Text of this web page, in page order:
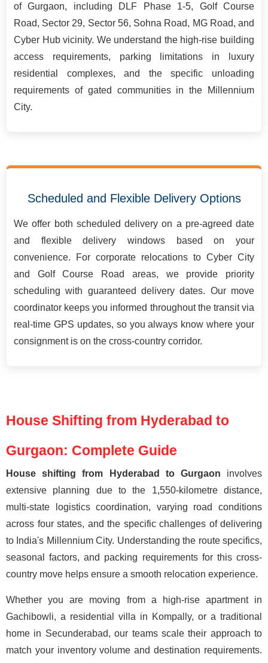
of Gurgaon, including DLF Phase 1-5, Golf Course
Road, Sector 29, Sector 56, Sohna Road, MG Road, and
Cyber Hub vicinity. We understand the high-rise building
access requirements, parking limitations in luxury
residential complexes, and the specific unloading
requirements of gated communities in the Millennium
City.
Scheduled and Flexible Delivery Options
We offer both scheduled delivery on a pre-agreed date
and flexible delivery windows based on your
convenience. For corporate relocations to Cyber City
and Golf Course Road areas, we provide priority
scheduling with guaranteed delivery dates. Our move
coordinator keeps you informed throughout the transit via
real-time GPS updates, so you always know where your
consignment is on the cross-country corridor.
House Shifting from Hyderabad to
Gurgaon: Complete Guide
House shifting from Hyderabad to Gurgaon involves
extensive planning due to the 1,550-kilometre distance,
multi-state logistics coordination, varying road conditions
across four states, and the specific challenges of delivering
to India's Millennium City. Understanding the route specifics,
seasonal factors, and packing requirements for this cross-
country move helps ensure a smooth relocation experience.
Whether you are moving from a high-rise apartment in
Gachibowli, a residential villa in Kompally, or a traditional
home in Secunderabad, our teams scale their approach to
match your inventory volume and destination requirements.